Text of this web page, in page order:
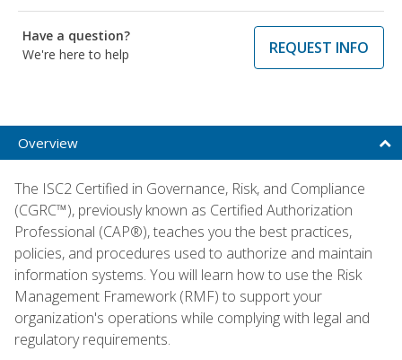
Have a question?
We're here to help
REQUEST INFO
Overview
The ISC2 Certified in Governance, Risk, and Compliance
(CGRC™), previously known as Certified Authorization
Professional (CAP®), teaches you the best practices,
policies, and procedures used to authorize and maintain
information systems. You will learn how to use the Risk
Management Framework (RMF) to support your
organization's operations while complying with legal and
regulatory requirements.